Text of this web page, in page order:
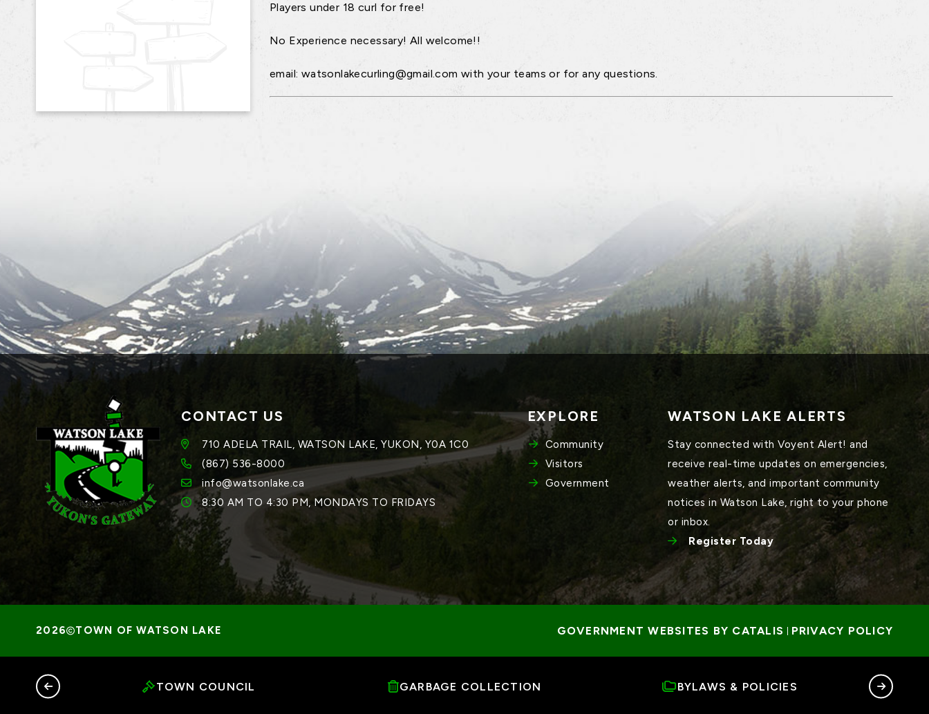
TOWN COUNCIL GARBAGE COLLECTION BYLAWS & POLICIES
Players under 18 curl for free!
No Experience necessary! All welcome!!
email: watsonlakecurling@gmail.com with your teams or for any questions.
CONTACT US
710 ADELA TRAIL, WATSON LAKE, YUKON, Y0A 1C0
(867) 536-8000
info@watsonlake.ca
8:30 AM TO 4:30 PM, MONDAYS TO FRIDAYS
EXPLORE
Community
Visitors
Government
WATSON LAKE ALERTS
Stay connected with Voyent Alert! and
receive real-time updates on emergencies,
weather alerts, and important community
notices in Watson Lake, right to your phone
or inbox.
Register Today
TOWN OF WATSON LAKE GOVERNMENT WEBSITES BY CATALIS PRIVACY POLICY